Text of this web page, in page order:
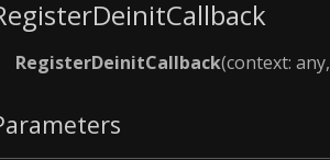
RegisterDeinitCallback(context: